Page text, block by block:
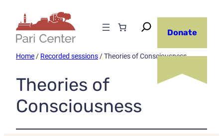
Donate
Home/ Recorded sessions/ Theories of Consciousness
Theories of
Consciousness